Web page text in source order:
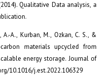
Qualitative Data analysis, a
A., Kurban, M., Ozkan, C. S., &
materials upcycled from
energy storage. Journal of
10.1016/j.est.2022.106329